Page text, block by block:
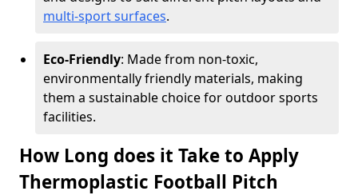
multi-sport surfaces.
Eco-Friendly: Made from non-toxic,
environmentally friendly materials, making
them a sustainable choice for outdoor sports
facilities.
How Long does it Take to Apply
Thermoplastic Football Pitch